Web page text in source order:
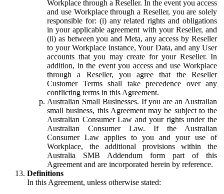
Workplace through a Reseller. In the event you access
and use Workplace through a Reseller, you are solely
responsible for: (i) any related rights and obligations
in your applicable agreement with your Reseller, and
(ii) as between you and Meta, any access by Reseller
to your Workplace instance, Your Data, and any User
accounts that you may create for your Reseller. In
addition, in the event you access and use Workplace
through a Reseller, you agree that the Reseller
Customer Terms shall take precedence over any
conflicting terms in this Agreement.
Australian Small Businesses. If you are an Australian
small business, this Agreement may be subject to the
Australian Consumer Law and your rights under the
Australian Consumer Law. If the Australian
Consumer Law applies to you and your use of
Workplace, the additional provisions within the
Australia SMB Addendum form part of this
Agreement and are incorporated herein by reference.
Definitions
In this Agreement, unless otherwise stated: